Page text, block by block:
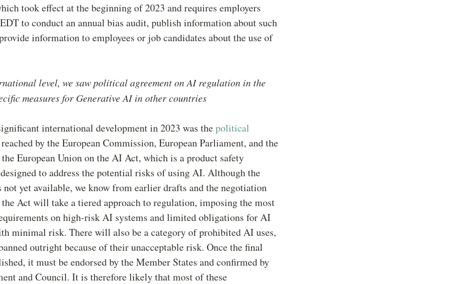
took effect at the beginning of 2023 and requires employers
to conduct an annual bias audit, publish information about such
information to employees or job candidates about the use of
level, we saw political agreement on AI regulation in the
measures for Generative AI in other countries
international development in 2023 was thepolitical
reached by the European Commission, European Parliament, and the
European Union on the AI Act, which is a product safety
to address the potential risks of using AI. Although the
yet available, we know from earlier drafts and the negotiation
Act will take a tiered approach to regulation, imposing the most
on high-risk AI systems and limited obligations for AI
minimal risk. There will also be a category of prohibited AI uses,
outright because of their unacceptable risk. Once the final
it must be endorsed by the Member States and confirmed by
and Council. It is therefore likely that most of these